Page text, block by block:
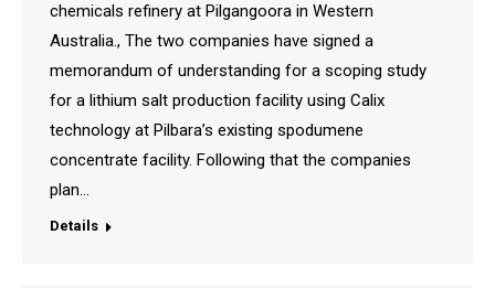
chemicals refinery at Pilgangoora in Western
Australia., The two companies have signed a
memorandum of understanding for a scoping study
for a lithium salt production facility using Calix
technology at Pilbara’s existing spodumene
concentrate facility. Following that the companies
plan…
Details